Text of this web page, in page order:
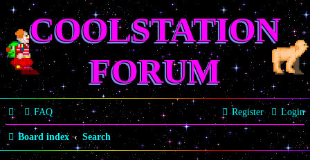
COOLSTATION
FORUM
FAQ Login
Register
Board index Search